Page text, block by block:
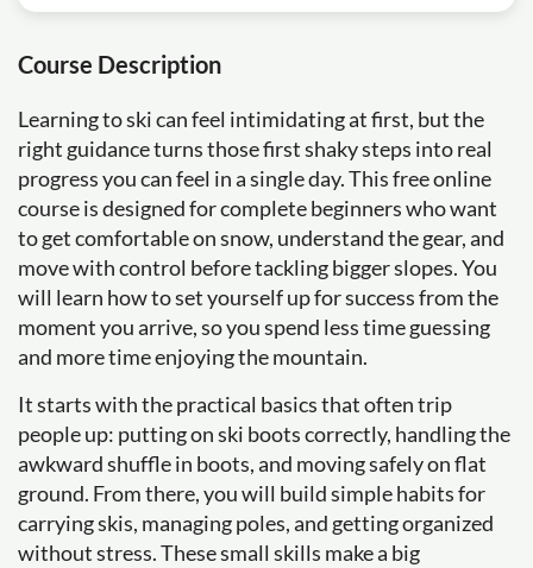
Course Description
Learning to ski can feel intimidating at first, but the
right guidance turns those first shaky steps into real
progress you can feel in a single day. This free online
course is designed for complete beginners who want
to get comfortable on snow, understand the gear, and
move with control before tackling bigger slopes. You
will learn how to set yourself up for success from the
moment you arrive, so you spend less time guessing
and more time enjoying the mountain.
It starts with the practical basics that often trip
people up: putting on ski boots correctly, handling the
awkward shuffle in boots, and moving safely on flat
ground. From there, you will build simple habits for
carrying skis, managing poles, and getting organized
without stress. These small skills make a big